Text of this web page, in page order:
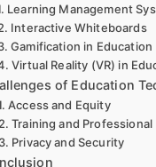
Learning Management
Interactive Whiteboards
Gamification in Education
Virtual Reality (VR) in
of Education
Access and Equity
Training and
Privacy and Security